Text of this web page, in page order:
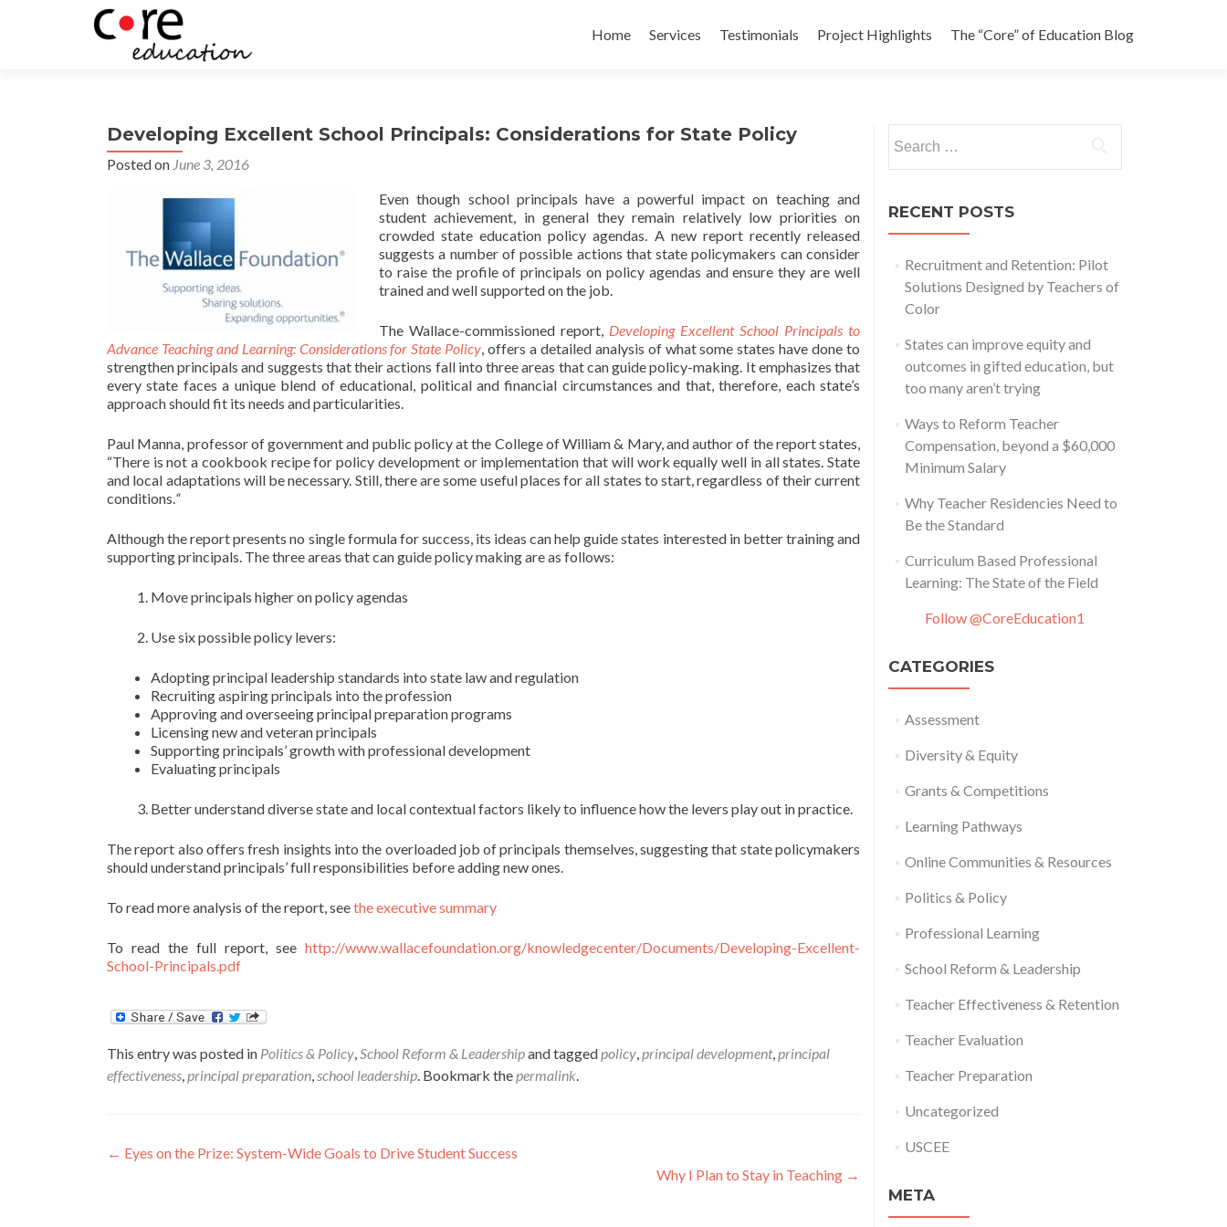
to
Home Services Testimonials Project Highlights The “Core” of Education Blog
Developing Excellent School Principals: Considerations for State Policy
Posted on June 3, 2016
Even though school principals have a powerful impact on teaching and
student achievement, in general they remain relatively low priorities on
crowded state education policy agendas. A new report recently released
suggests a number of possible actions that state policymakers can consider
to raise the profile of principals on policy agendas and ensure they are well
trained and well supported on the job.
The Wallace-commissioned report, Developing Excellent School Principals to
Advance Teaching and Learning: Considerations for State Policy, offers a detailed analysis of what some states have done to
strengthen principals and suggests that their actions fall into three areas that can guide policy-making. It emphasizes that
every state faces a unique blend of educational, political and financial circumstances and that, therefore, each state’s
approach should fit its needs and particularities.
Paul Manna, professor of government and public policy at the College of William & Mary, and author of the report states,
“There is not a cookbook recipe for policy development or implementation that will work equally well in all states. State
and local adaptations will be necessary. Still, there are some useful places for all states to start, regardless of their current
conditions.“
Although the report presents no single formula for success, its ideas can help guide states interested in better training and
supporting principals. The three areas that can guide policy making are as follows:
Move principals higher on policy agendas
Use six possible policy levers:
Adopting principal leadership standards into state law and regulation
Recruiting aspiring principals into the profession
Approving and overseeing principal preparation programs
Licensing new and veteran principals
Supporting principals’ growth with professional development
Evaluating principals
Better understand diverse state and local contextual factors likely to influence how the levers play out in practice.
The report also offers fresh insights into the overloaded job of principals themselves, suggesting that state policymakers
should understand principals’ full responsibilities before adding new ones.
To read more analysis of the report, seethe executive summary
To read the full report, see http://www.wallacefoundation.org/knowledgecenter/Documents/Developing-Excellent-
School-Principals.pdf
This entry was posted in Politics & Policy,School Reform & Leadershipand taggedpolicy,principal development,principal
effectiveness,principal preparation,school leadership. Bookmark thepermalink.
Post
← Eyes on the Prize: System-Wide Goals to Drive Student Success
Why I Plan to Stay in Teaching →
for:
RECENT POSTS
Recruitment and Retention: Pilot
Solutions Designed by Teachers of
Color
States can improve equity and
outcomes in gifted education, but
too many aren’t trying
Ways to Reform Teacher
Compensation, beyond a $60,000
Minimum Salary
Why Teacher Residencies Need to
Be the Standard
Curriculum Based Professional
Learning: The State of the Field
Follow @CoreEducation1
CATEGORIES
Assessment
Diversity & Equity
Grants & Competitions
Learning Pathways
Online Communities & Resources
Politics & Policy
Professional Learning
School Reform & Leadership
Teacher Effectiveness & Retention
Teacher Evaluation
Teacher Preparation
Uncategorized
USCEE
META